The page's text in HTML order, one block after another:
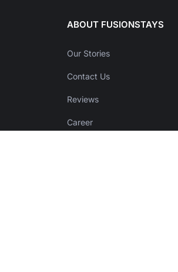
ABOUT FUSIONSTAYS
Our Stories
Contact Us
Reviews
Career